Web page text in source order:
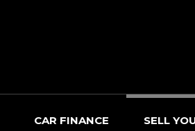
CAR FINANCE SELL